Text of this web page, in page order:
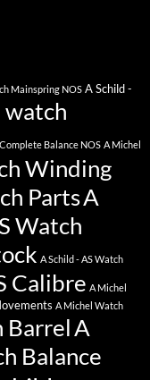
Mainspring NOS A Schild -
watch
Balance NOS A Michel
Winding
PartsA
Watch
A Schild - AS Watch
Calibre A Michel
A Michel Watch
BarrelA
Balance